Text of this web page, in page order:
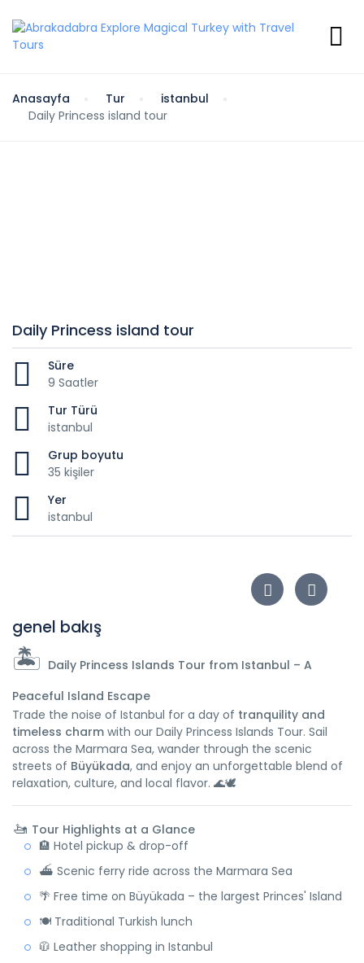
Anasayfa Tur
istanbul
Daily Princess island tour
Daily Princess island tour
Süre
9 Saatler
Tur Türü
istanbul
Grup boyutu
35 kişiler
Yer
istanbul
genel bakış
🏝️ Daily Princess Islands Tour from Istanbul – A
Peaceful Island Escape
Trade the noise of Istanbul for a day of tranquility and
timeless charm with our Daily Princess Islands Tour. Sail
across the Marmara Sea, wander through the scenic
streets of Büyükada, and enjoy an unforgettable blend of
relaxation, culture, and local flavor. 🌊🕊️
🚤 Tour Highlights at a Glance
🏨 Hotel pickup & drop-off
⛴️ Scenic ferry ride across the Marmara Sea
🌴 Free time on Büyükada – the largest Princes' Island
🍽️ Traditional Turkish lunch
🧥 Leather shopping in Istanbul